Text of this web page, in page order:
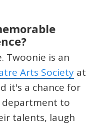
Twoonie is an
Arts Societyat
it's a chance for
to
talents, laugh